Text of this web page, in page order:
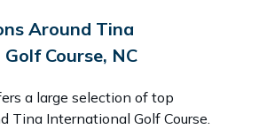
Around Tina
Course, NC
a large selection of top
Tina International Golf Course.